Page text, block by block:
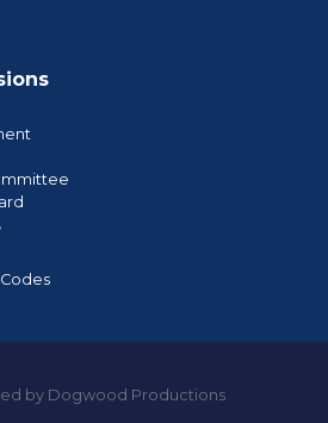
by Dogwood Productions